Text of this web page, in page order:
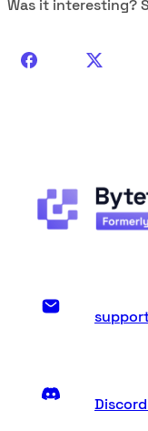
Was it interesting?